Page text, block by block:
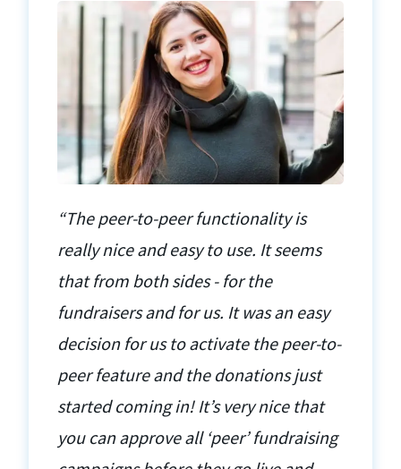
“The peer-to-peer functionality is
really nice and easy to use. It seems
that from both sides - for the
fundraisers and for us. It was an easy
decision for us to activate the peer-to-
peer feature and the donations just
started coming in! It’s very nice that
you can approve all ‘peer’ fundraising